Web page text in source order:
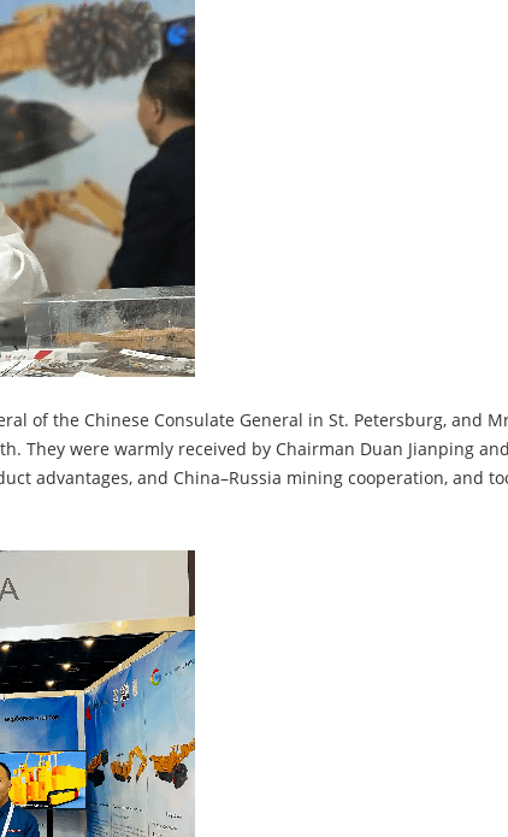
of the Chinese Consulate General in St. Petersburg, and
They were warmly received by Chairman Duan Jianping
advantages, and China–Russia mining cooperation, and